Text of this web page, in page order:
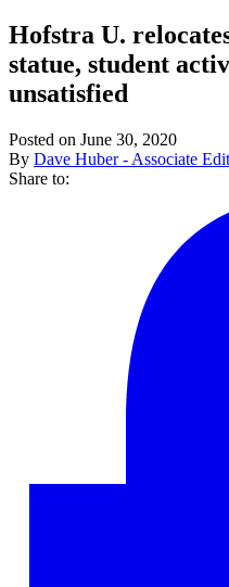
Hofstra U.
statue, student
unsatisfied
Posted on June 30, 2020
By Dave Huber - Associate
Share to: